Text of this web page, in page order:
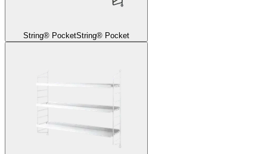
String® PocketString® Pocket